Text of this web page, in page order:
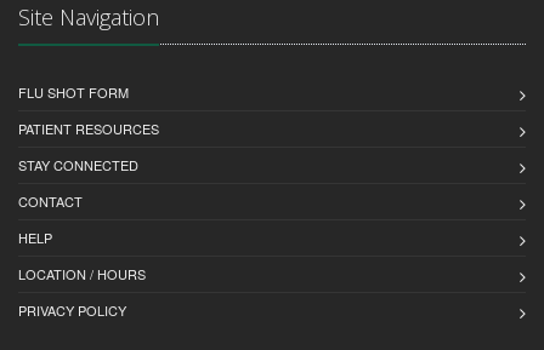
Site Navigation
FLU SHOT FORM
PATIENT RESOURCES
STAY CONNECTED
CONTACT
HELP
LOCATION / HOURS
PRIVACY POLICY